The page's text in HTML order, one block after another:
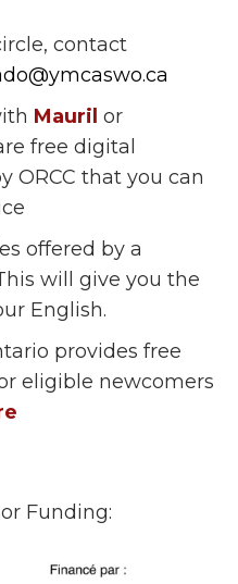
contact
Mauril or
free digital
ORCC that you can
offered by a
will give you the
English.
provides free
eligible newcomers
Funding: